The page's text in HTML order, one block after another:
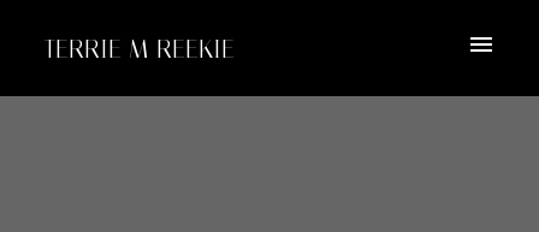
TERRIE M REEKIE